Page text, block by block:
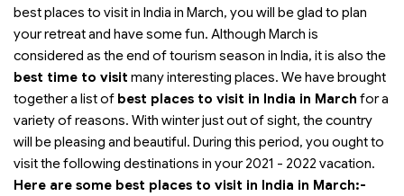
best places to visit in India in March, you will be glad to plan
your retreat and have some fun. Although March is
considered as the end of tourism season in India, it is also the
best time to visit many interesting places. We have brought
together a list of best places to visit in India in March for a
variety of reasons. With winter just out of sight, the country
will be pleasing and beautiful. During this period, you ought to
visit the following destinations in your 2021 - 2022 vacation.
Here are some best places to visit in India in March:-